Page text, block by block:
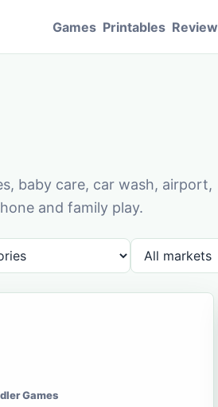
Games Printables Review
baby care, car wash, airport,
and family play.
Games